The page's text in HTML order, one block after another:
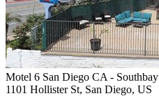
Motel 6 San Diego CA - Southbay
1101 Hollister St, San Diego, US